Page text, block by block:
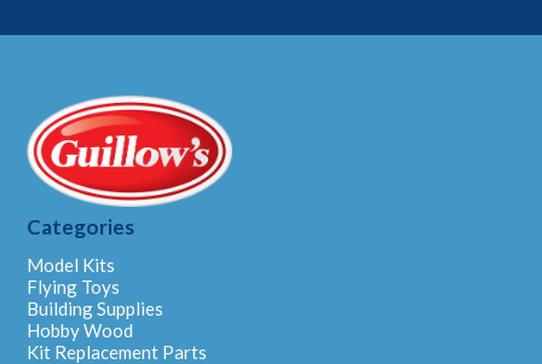
Categories
Model Kits
Flying Toys
Building Supplies
Hobby Wood
Kit Replacement Parts